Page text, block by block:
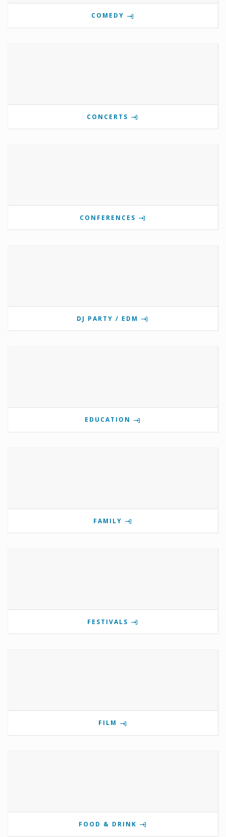
COMEDY
CONCERTS
CONFERENCES
DJ PARTY / EDM
EDUCATION
FAMILY
FESTIVALS
FILM
FOOD & DRINK